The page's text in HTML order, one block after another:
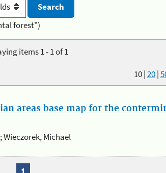
forest")
items 1 - 1 of 1
10|20|
areas base map for the
Wieczorek, Michael